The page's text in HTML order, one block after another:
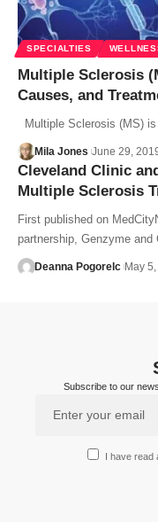
SPECIALTIES
Multiple Sclerosis
Causes, and
Multiple Sclerosis (MS)
Mila Jones June 29,
Cleveland Clinic
Multiple Sclerosis
First published on
partnership, Genzyme and
Deanna Pogorelc May
Subscribe to our
I have